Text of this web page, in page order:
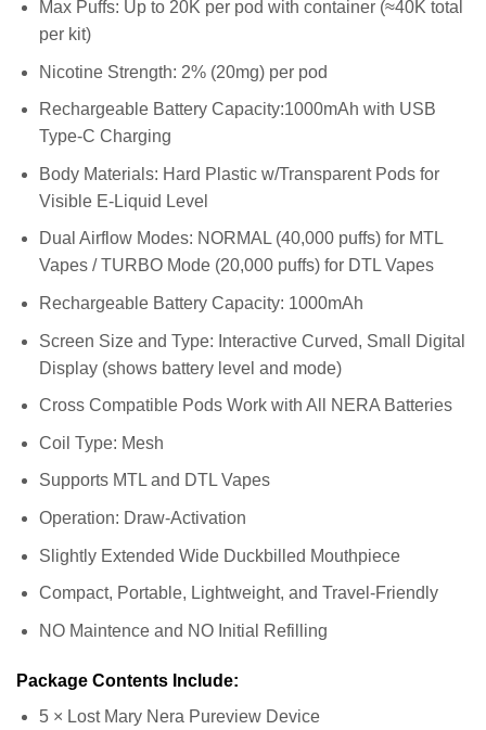
Max Puffs: Up to 20K per pod with container (≈40K total
per kit)
Nicotine Strength: 2% (20mg) per pod
Rechargeable Battery Capacity:1000mAh with USB
Type-C Charging
Body Materials: Hard Plastic w/Transparent Pods for
Visible E-Liquid Level
Dual Airflow Modes: NORMAL (40,000 puffs) for MTL
Vapes / TURBO Mode (20,000 puffs) for DTL Vapes
Rechargeable Battery Capacity: 1000mAh
Screen Size and Type: Interactive Curved, Small Digital
Display (shows battery level and mode)
Cross Compatible Pods Work with All NERA Batteries
Coil Type: Mesh
Supports MTL and DTL Vapes
Operation: Draw-Activation
Slightly Extended Wide Duckbilled Mouthpiece
Compact, Portable, Lightweight, and Travel-Friendly
NO Maintence and NO Initial Refilling
Package Contents Include:
5 × Lost Mary Nera Pureview Device